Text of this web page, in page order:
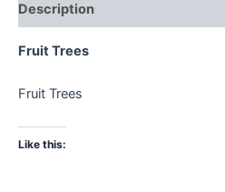
Description
Fruit Trees
Fruit Trees
Like this: